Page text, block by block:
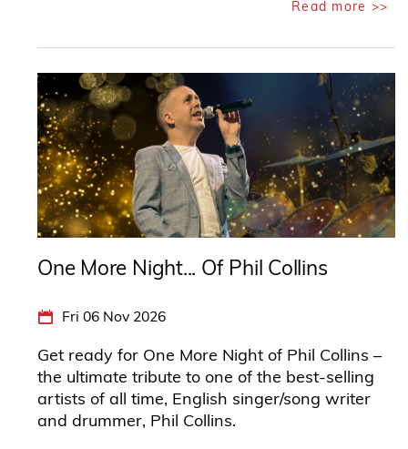
Read more >>
One More Night... Of Phil Collins
Fri 06 Nov 2026
Get ready for One More Night of Phil Collins –
the ultimate tribute to one of the best-selling
artists of all time, English singer/song writer
and drummer, Phil Collins.